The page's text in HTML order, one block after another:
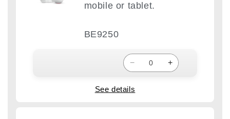
mobile or tablet.
BE9250
− +
See details